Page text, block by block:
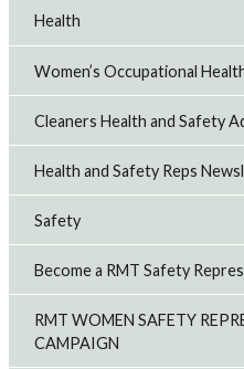
Health
Women’s Occupational
Cleaners Health and Safety
Health and Safety Reps
Safety
Become a RMT Safety
RMT WOMEN SAFETY
CAMPAIGN